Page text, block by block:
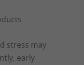
stress may
early